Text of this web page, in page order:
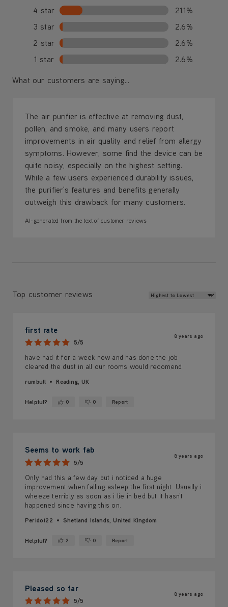
4 star
21.1%
3 star
2.6%
2 star
2.6%
1 star
2.6%
What our customers are saying...
The air purifier is effective at removing dust,
pollen, and smoke, and many users report
improvements in air quality and relief from allergy
symptoms. However, some find the device can be
quite noisy, especially on the highest setting.
While a few users experienced durability issues,
the purifier's features and benefits generally
outweigh this drawback for many customers.
AI-generated from the text of customer reviews
Top customer reviews Review Sort
first rate
5/5
8 years ago
have had it for a week now and has done the job
cleared the dust in all our rooms would recomend
rumbull Reading, UK
Helpful? Yes ·0 No ·0 Report
Seems to work fab
5/5
8 years ago
Only had this a few day but i noticed a huge
improvement when falling asleep the first night. Usually i
wheeze terribly as soon as i lie in bed but it hasn't
happened since having this on.
Peridot22 Shetland Islands, United Kingdom
Helpful? Yes ·2 No ·0 Report
Pleased so far
5/5
8 years ago